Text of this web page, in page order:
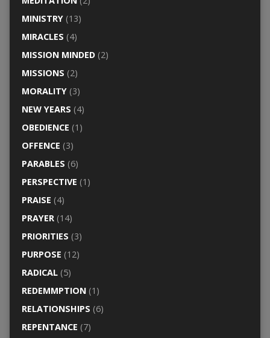
MINISTRY(13)
MIRACLES (4)
MISSION MINDED(2)
MISSIONS (2)
MORALITY(3)
NEW YEARS (4)
OBEDIENCE (1)
OFFENCE (3)
PARABLES (6)
PERSPECTIVE (1)
PRAISE (4)
PRAYER(14)
PRIORITIES (3)
PURPOSE (12)
RADICAL(5)
REDEMMPTION(1)
RELATIONSHIPS (6)
REPENTANCE (7)